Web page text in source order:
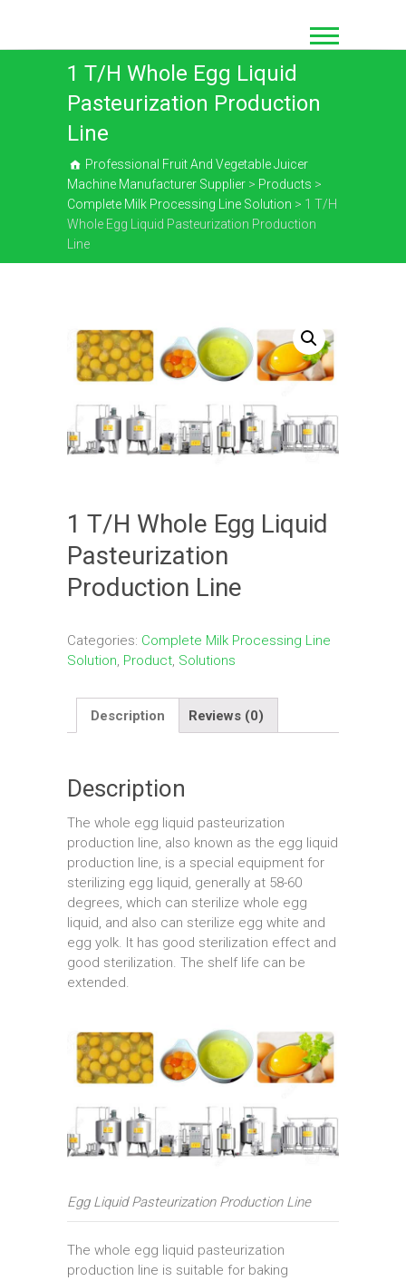
content
1 T/H Whole Egg Liquid
Pasteurization Production
Line
Professional Fruit And Vegetable Juicer
Machine Manufacturer Supplier > Products >
Complete Milk Processing Line Solution > 1 T/H
Whole Egg Liquid Pasteurization Production
Line
1 T/H Whole Egg Liquid
Pasteurization
Production Line
Categories: Complete Milk Processing Line
Solution, Product, Solutions
Description Reviews (0)
Description
The whole egg liquid pasteurization
production line, also known as the egg liquid
production line, is a special equipment for
sterilizing egg liquid, generally at 58-60
degrees, which can sterilize whole egg
liquid, and also can sterilize egg white and
egg yolk. It has good sterilization effect and
good sterilization. The shelf life can be
extended.
Egg Liquid Pasteurization Production Line
The whole egg liquid pasteurization
production line is suitable for baking